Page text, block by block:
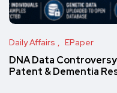
Daily Affairs EPaper
DNA Data
Patent & Dementia